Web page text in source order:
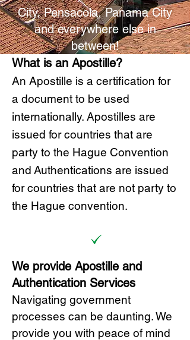
City, Pensacola, Panama City
and everywhere else in
between!
What is an Apostille?
An Apostille is a certification for
a document to be used
internationally. Apostilles are
issued for countries that are
party to the Hague Convention
and Authentications are issued
for countries that are not party to
the Hague convention.
We provide Apostille and
Authentication Services
Navigating government
processes can be daunting. We
provide you with peace of mind